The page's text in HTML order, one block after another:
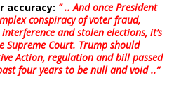
accuracy: ” .. And once President
conspiracy of voter fraud,
and stolen elections, it’s
Supreme Court. Trump should
Action, regulation and bill passed
four years to be null and void ..”